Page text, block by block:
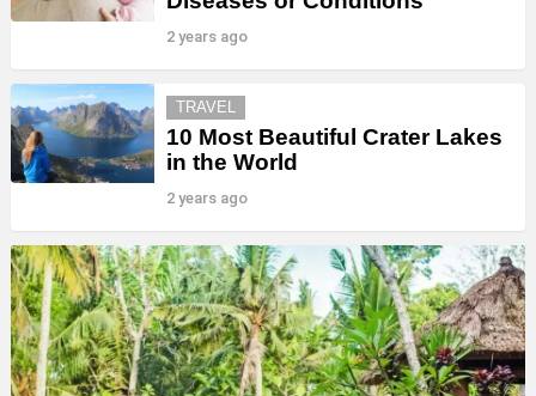
2 years ago
TRAVEL
10 Most Beautiful Crater Lakes
in the World
2 years ago